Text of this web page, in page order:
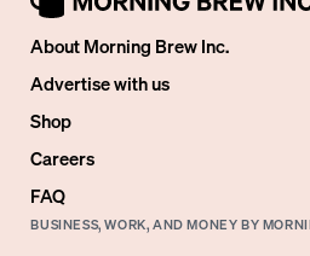
About Morning Brew Inc.
Advertise with us
Shop
Careers
FAQ
BUSINESS, WORK, AND MONEY BY